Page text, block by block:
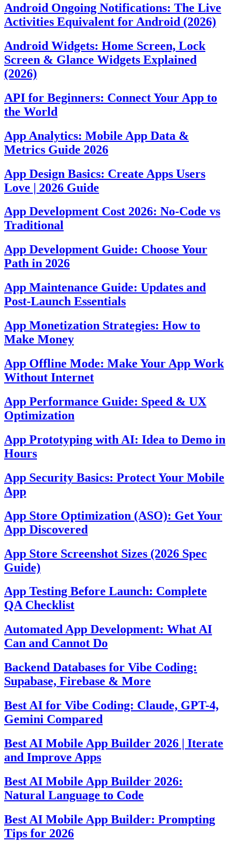
Android Ongoing Notifications: The Live
Activities Equivalent for Android (2026)
Android Widgets: Home Screen, Lock
Screen & Glance Widgets Explained
(2026)
API for Beginners: Connect Your App to
the World
App Analytics: Mobile App Data &
Metrics Guide 2026
App Design Basics: Create Apps Users
Love | 2026 Guide
App Development Cost 2026: No-Code vs
Traditional
App Development Guide: Choose Your
Path in 2026
App Maintenance Guide: Updates and
Post-Launch Essentials
App Monetization Strategies: How to
Make Money
App Offline Mode: Make Your App Work
Without Internet
App Performance Guide: Speed & UX
Optimization
App Prototyping with AI: Idea to Demo in
Hours
App Security Basics: Protect Your Mobile
App
App Store Optimization (ASO): Get Your
App Discovered
App Store Screenshot Sizes (2026 Spec
Guide)
App Testing Before Launch: Complete
QA Checklist
Automated App Development: What AI
Can and Cannot Do
Backend Databases for Vibe Coding:
Supabase, Firebase & More
Best AI for Vibe Coding: Claude, GPT-4,
Gemini Compared
Best AI Mobile App Builder 2026 | Iterate
and Improve Apps
Best AI Mobile App Builder 2026:
Natural Language to Code
Best AI Mobile App Builder: Prompting
Tips for 2026